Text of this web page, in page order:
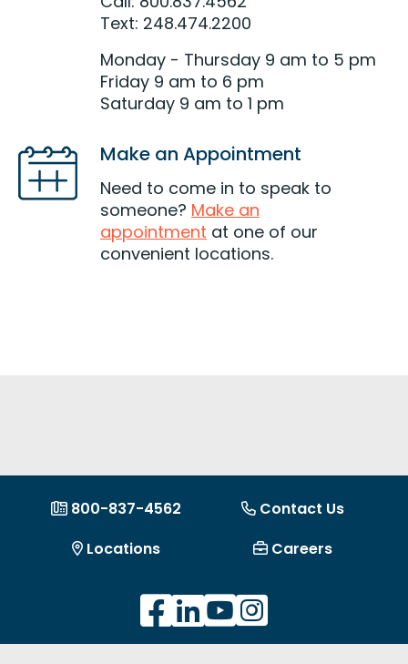
Text: 248.474.2200
Monday - Thursday 9 am to 5 pm
Friday 9 am to 6 pm
Saturday 9 am to 1 pm
Make an Appointment
Need to come in to speak to
someone? Make an
appointment at one of our
convenient locations.
800-837-4562
Contact Us
Locations
Careers